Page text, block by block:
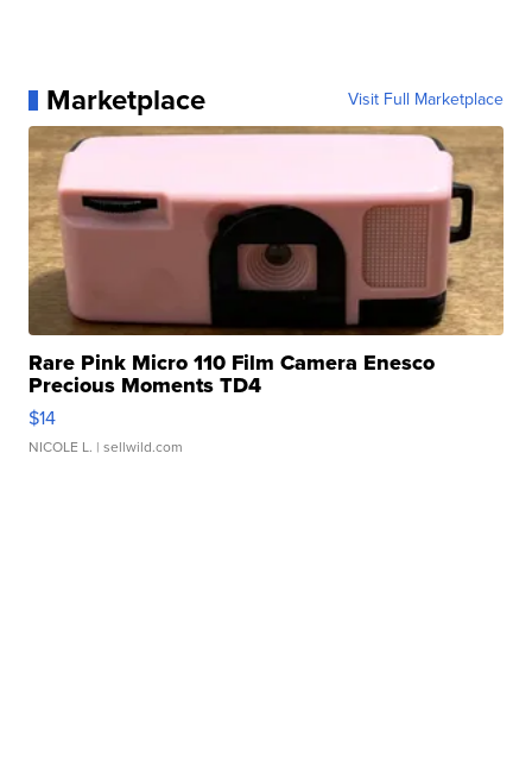
Marketplace Visit Full Marketplace
Rare Pink Micro 110 Film Camera Enesco
Precious Moments TD4
$14
NICOLE L. | sellwild.com